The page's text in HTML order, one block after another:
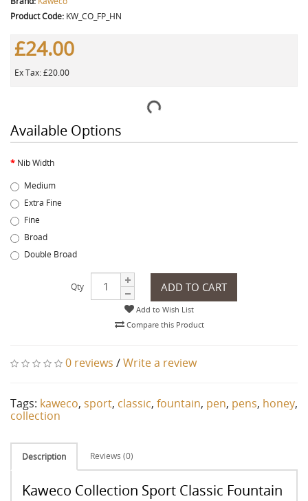
Product Code: KW_CO_FP_HN
£24.00
Ex Tax: £20.00
Available Options
Nib Width
Medium
Extra Fine
Fine
Broad
Double Broad
Qty ADD TO CART
Add to Wish List
Compare this Product
0 reviews /Write a review
Tags: kaweco, sport, classic, fountain, pen, pens, honey,
collection
Description Reviews (0)
Kaweco Collection Sport Classic Fountain